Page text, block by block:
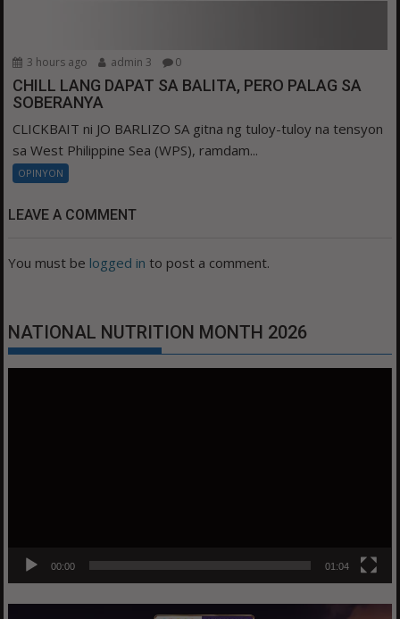
3 hours ago admin 3 0
CHILL LANG DAPAT SA BALITA, PERO PALAG SA
SOBERANYA
CLICKBAIT ni JO BARLIZO SA gitna ng tuloy-tuloy na tensyon
sa West Philippine Sea (WPS), ramdam...
OPINYON
LEAVE A COMMENT
You must be logged in to post a comment.
NATIONAL NUTRITION MONTH 2026
00:00 01:04